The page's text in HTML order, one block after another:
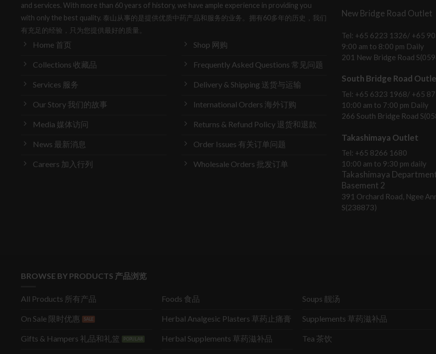
and services. With more than 60 years of history, we have ample experience in providing you
with only the best quality. 泰山从事的是提供优质中药产品和服务的业务。拥有60多年的历史，我们
有充足的经验，只为您提供最好的质量。
Home 首页
Collections 收藏品
Services 服务
Our Story 我们的故事
Media 媒体访问
News 最新消息
Careers 加入行列
Shop 网购
Frequently Asked Questions 常见问题
Delivery & Shipping 送货与运输
International Orders 海外订购
Returns & Refund Policy 退货和退款
Order Issues 有关订单问题
Wholesale Orders 批发订单
New Bridge Road Outlet
Tel: +65 6223 1326/ +65
9:00 am to 8:00 pm Daily
201 New Bridge Road
South Bridge Road
Tel: +65 6323 1968/ +65
10:00 am to 7:00 pm Daily
266 South Bridge Road
Takashimaya Outlet
Tel: +65 8266 1680
10:00 am to 9:30 pm daily
Takashimaya
Basement 2
391 Orchard Road, Ngee
S(238873)
BROWSE BY PRODUCTS 产品浏览
All Products 所有产品
On Sale 限时优惠
Gifts & Hampers 礼品和礼篮
Foods 食品
Herbal Analgesic Plasters 草药止痛膏
Herbal Supplements 草药滋补品
Soups 靓汤
Supplements 草药滋补品
Tea 茶饮